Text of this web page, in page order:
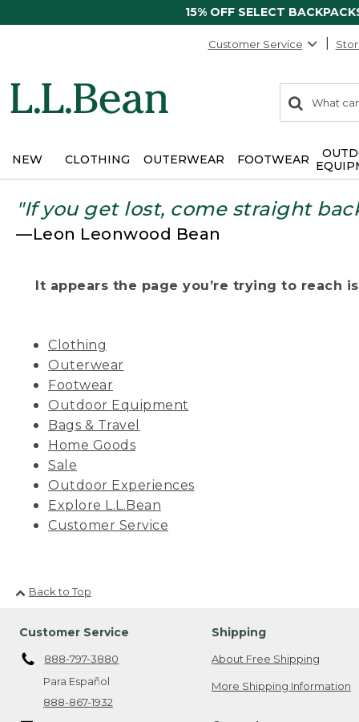
15% OFF SELECT
Customer Service
search
items
Search:
NEW CLOTHING OUTERWEAR FOOTWEAR
"If you get lost, come straight
—Leon Leonwood Bean
It appears the page you’re trying to reach
Clothing
Outerwear
Footwear
Outdoor Equipment
Bags & Travel
Home Goods
Sale
Outdoor Experiences
Explore L.L.Bean
Customer Service
Back to Top
Customer Service
888-797-3880
Para Español
888-867-1932
Shipping
About Free Shipping
More Shipping Information